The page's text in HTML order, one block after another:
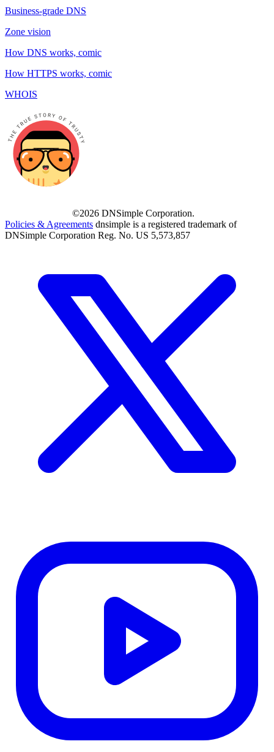
Business-grade DNS
Zone vision
How DNS works, comic
How HTTPS works, comic
WHOIS
©2026 DNSimple Corporation.
Policies & Agreements dnsimple is a registered trademark of
DNSimple Corporation Reg. No. US 5,573,857